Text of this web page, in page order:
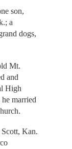
son,
a
dogs,
Mt.
and
High
married
Kan.